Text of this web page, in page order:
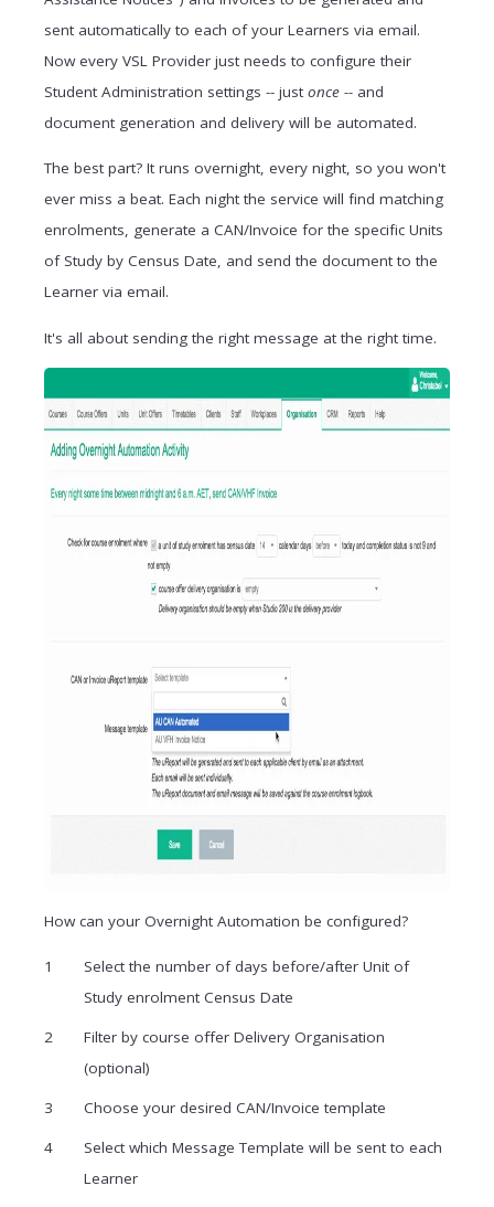
sent automatically to each of your Learners via email.
Now every VSL Provider just needs to configure their
Student Administration settings -- just once -- and
document generation and delivery will be automated.
The best part? It runs overnight, every night, so you won't
ever miss a beat. Each night the service will find matching
enrolments, generate a CAN/Invoice for the specific Units
of Study by Census Date, and send the document to the
Learner via email.
It's all about sending the right message at the right time.
How can your Overnight Automation be configured?
Select the number of days before/after Unit of
Study enrolment Census Date
Filter by course offer Delivery Organisation
(optional)
Choose your desired CAN/Invoice template
Select which Message Template will be sent to each
Learner